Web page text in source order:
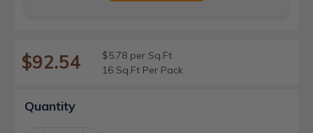
$92.54
$5.78 per Sq.Ft
16 Sq.Ft Per Pack
Current
Stock:
Quantity